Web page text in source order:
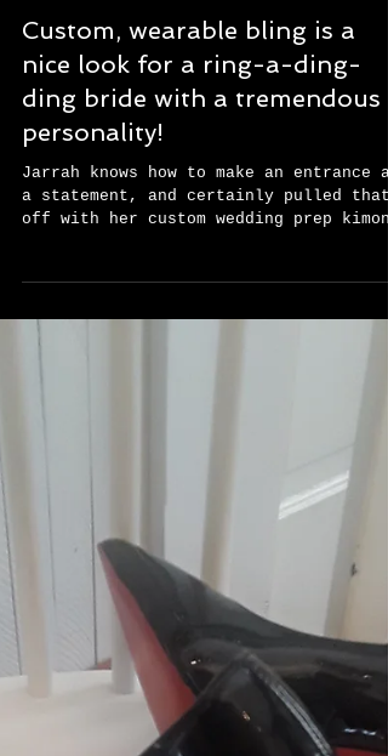
Custom, wearable bling is a
nice look for a ring-a-ding-
a statement, and certainly pulled that
off with her custom wedding prep
jacket. She said...